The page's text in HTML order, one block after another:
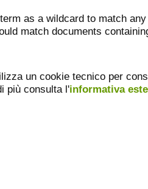
as a wildcard to match
match documents
un cookie tecnico per
più consulta l'informativa